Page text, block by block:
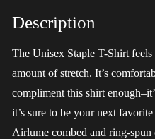
LGBT
Description
The Unisex Staple T-Shirt
amount of stretch. It’s
compliment this shirt
it’s sure to be your next
Airlume combed and ring-